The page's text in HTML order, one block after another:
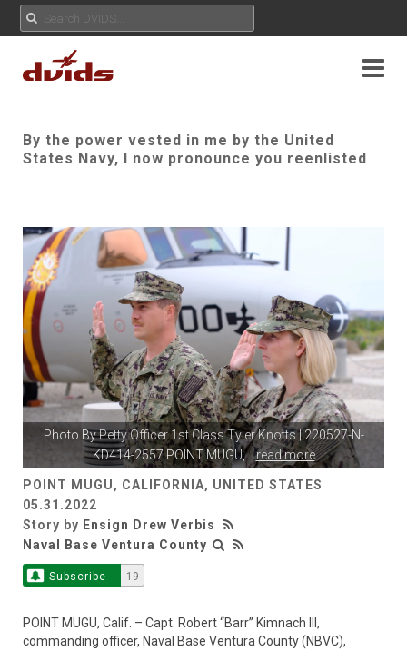
By the power vested in me by the United
States Navy, I now pronounce you reenlisted
Photo ByPetty Officer 1st Class Tyler Knotts| 220527-N-
KD414-2557 POINT MUGU,...read more
POINT MUGU, CALIFORNIA, UNITED STATES
05.31.2022
Story by Ensign Drew Verbis
Naval Base Ventura County
Subscribe 19
POINT MUGU, Calif. – Capt. Robert “Barr” Kimnach III,
commanding officer, Naval Base Ventura County (NBVC),